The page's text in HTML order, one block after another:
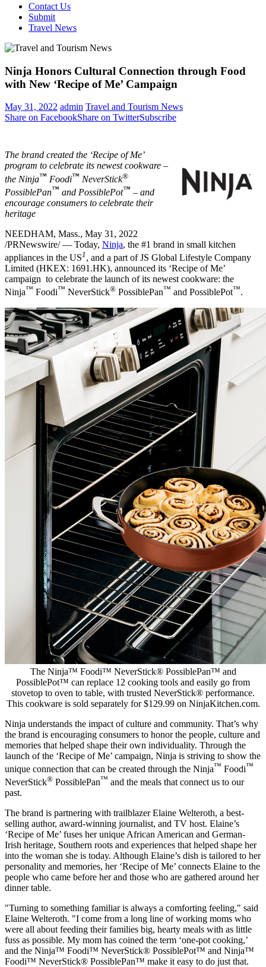
Contact Us
Submit
Travel News
Ninja Honors Cultural Connection through Food
with New ‘Recipe of Me’ Campaign
May 31, 2022 admin Travel and Tourism News
Share on FacebookShare on TwitterSubscribe
The brand created the ‘Recipe of Me’
program to celebrate its newest cookware –
the Ninja™ Foodi™ NeverStick®
PossiblePan™ and PossiblePot™ – and
encourage consumers to celebrate their
heritage
NEEDHAM, Mass., May 31, 2022
/PRNewswire/ — Today, Ninja, the #1 brand in small kitchen
appliances in the US1 , and a part of JS Global Lifestyle Company
Limited (HKEX: 1691.HK), announced its ‘Recipe of Me’
campaign to celebrate the launch of its newest cookware: the
Ninja™ Foodi™ NeverStick® PossiblePan™ and PossiblePot™.
The Ninja™ Foodi™ NeverStick® PossiblePan™ and
PossiblePot™ can replace 12 cooking tools and easily go from
stovetop to oven to table, with trusted NeverStick® performance.
This cookware is sold separately for $129.99 on NinjaKitchen.com.
Ninja understands the impact of culture and community. That’s why
the brand is encouraging consumers to honor the people, culture and
memories that helped shape their own individuality. Through the
launch of the ‘Recipe of Me’ campaign, Ninja is striving to show the
unique connection that can be created through the Ninja™ Foodi™
NeverStick® PossiblePan™ and the meals that connect us to our
past.
The brand is partnering with trailblazerElaine Welteroth, a best-
selling author, award-winning journalist, and TV host. Elaine’s
‘Recipe of Me’ fuses her unique African American and German-
Irish heritage, Southern roots and experiences that helped shape her
into the woman she is today. Although Elaine’s dish is tailored to her
personality and memories, her ‘Recipe of Me’ connects Elaine to the
people who came before her and those who are gathered around her
dinner table.
"Turning to something familiar is always a comforting feeling," said
Elaine Welteroth. "I come from a long line of working moms who
were all about feeding their families big, hearty meals with as little
fuss as possible. My mom has coined the term ‘one-pot cooking,’
and the Ninja™ Foodi™ NeverStick® PossiblePot™ and Ninja™
Foodi™ NeverStick® PossiblePan™ make it easy to do just that.